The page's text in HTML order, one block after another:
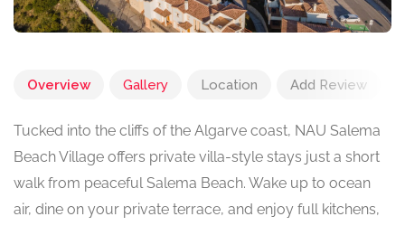
Overview Gallery Location Add Review
Tucked into the cliffs of the Algarve coast, NAU Salema
Beach Village offers private villa-style stays just a short
walk from peaceful Salema Beach. Wake up to ocean
air, dine on your private terrace, and enjoy full kitchens,